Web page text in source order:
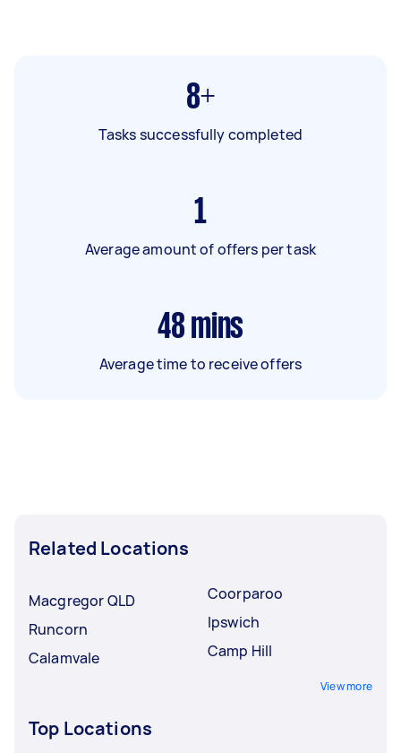
8+
Tasks successfully completed
1
Average amount of offers per task
48 mins
Average time to receive offers
Related Locations
Macgregor QLD
Runcorn
Calamvale
Coorparoo
Ipswich
Camp Hill
View more
Top Locations